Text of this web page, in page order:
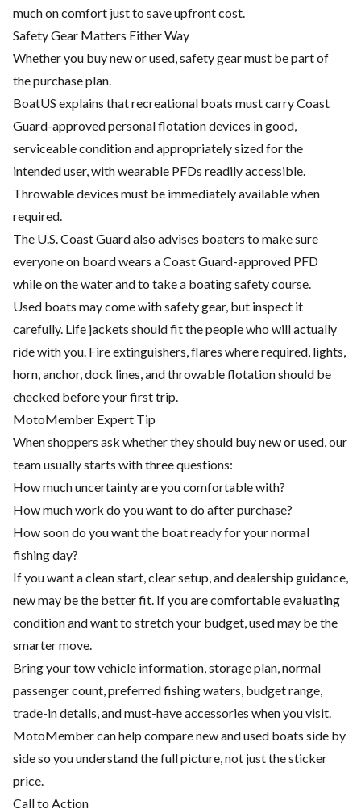
much on comfort just to save upfront cost.
Safety Gear Matters Either Way
Whether you buy new or used, safety gear must be part of
the purchase plan.
BoatUS explains that recreational boats must carry Coast
Guard-approved personal flotation devices in good,
serviceable condition and appropriately sized for the
intended user, with wearable PFDs readily accessible.
Throwable devices must be immediately available when
required.
The U.S. Coast Guard also advises boaters to make sure
everyone on board wears a Coast Guard-approved PFD
while on the water and to take a boating safety course.
Used boats may come with safety gear, but inspect it
carefully. Life jackets should fit the people who will actually
ride with you. Fire extinguishers, flares where required, lights,
horn, anchor, dock lines, and throwable flotation should be
checked before your first trip.
MotoMember Expert Tip
When shoppers ask whether they should buy new or used, our
team usually starts with three questions:
How much uncertainty are you comfortable with?
How much work do you want to do after purchase?
How soon do you want the boat ready for your normal
fishing day?
If you want a clean start, clear setup, and dealership guidance,
new may be the better fit. If you are comfortable evaluating
condition and want to stretch your budget, used may be the
smarter move.
Bring your tow vehicle information, storage plan, normal
passenger count, preferred fishing waters, budget range,
trade-in details, and must-have accessories when you visit.
MotoMember can help compare new and used boats side by
side so you understand the full picture, not just the sticker
price.
Call to Action